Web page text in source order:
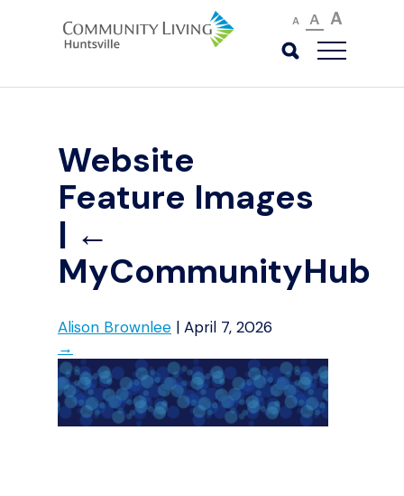
A A A
Website
Feature Images
| ←
MyCommunityHub
Alison Brownlee | April 7, 2026
→